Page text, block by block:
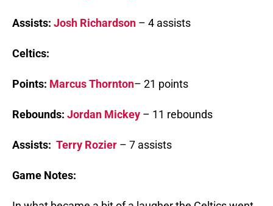
Assists: Josh Richardson – 4 assists
Celtics:
Points: Marcus Thornton– 21 points
Rebounds: Jordan Mickey – 11 rebounds
Assists: Terry Rozier – 7 assists
Game Notes: